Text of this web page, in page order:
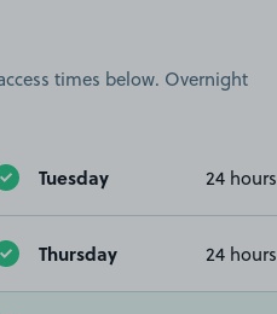
times below. Overnight
Tuesday 24 hours
Thursday 24 hours